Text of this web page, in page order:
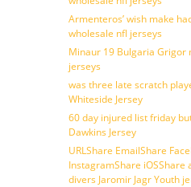
Armenteros’ wish make
wholesale nfl jerseys
Minaur 19 Bulgaria Grigor
jerseys
was three late scratch
Whiteside Jersey
60 day injured list friday
Dawkins Jersey
URLShare EmailShare
InstagramShare
divers Jaromir Jagr Youth